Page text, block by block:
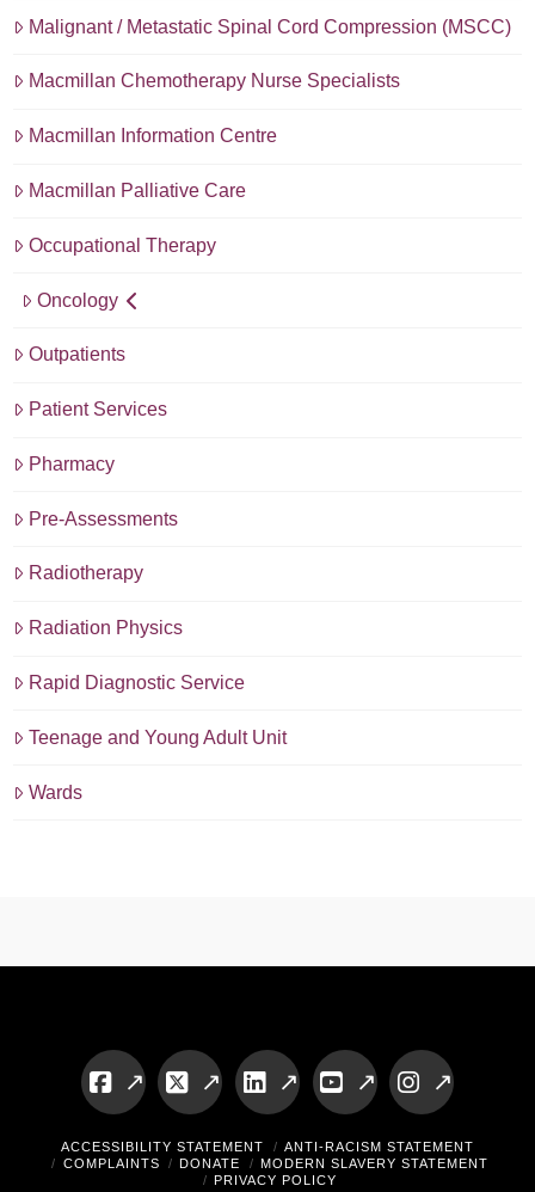
Malignant / Metastatic Spinal Cord Compression (MSCC)
Macmillan Chemotherapy Nurse Specialists
Macmillan Information Centre
Macmillan Palliative Care
Occupational Therapy
Oncology
Outpatients
Patient Services
Pharmacy
Pre-Assessments
Radiotherapy
Radiation Physics
Rapid Diagnostic Service
Teenage and Young Adult Unit
Wards
Facebook
X LinkedInYouTubeInstagram
ACCESSIBILITY STATEMENT
ANTI-RACISM STATEMENT
COMPLAINTS
DONATE
MODERN SLAVERY STATEMENT
PRIVACY POLICY